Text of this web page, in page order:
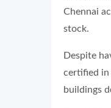
Chennai
stock.
Despite
certified in
buildings